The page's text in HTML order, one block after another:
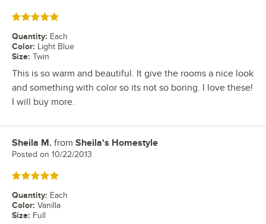
Rated 5 out of 5 stars
Quantity: Each
Color: Light Blue
Size: Twin
This is so warm and beautiful. It give the rooms a nice look
and something with color so its not so boring. I love these!
I will buy more.
Review by
Sheila M. from Sheila's Homestyle
Posted on 10/22/2013
Rated 5 out of 5 stars
Quantity: Each
Color: Vanilla
Size: Full